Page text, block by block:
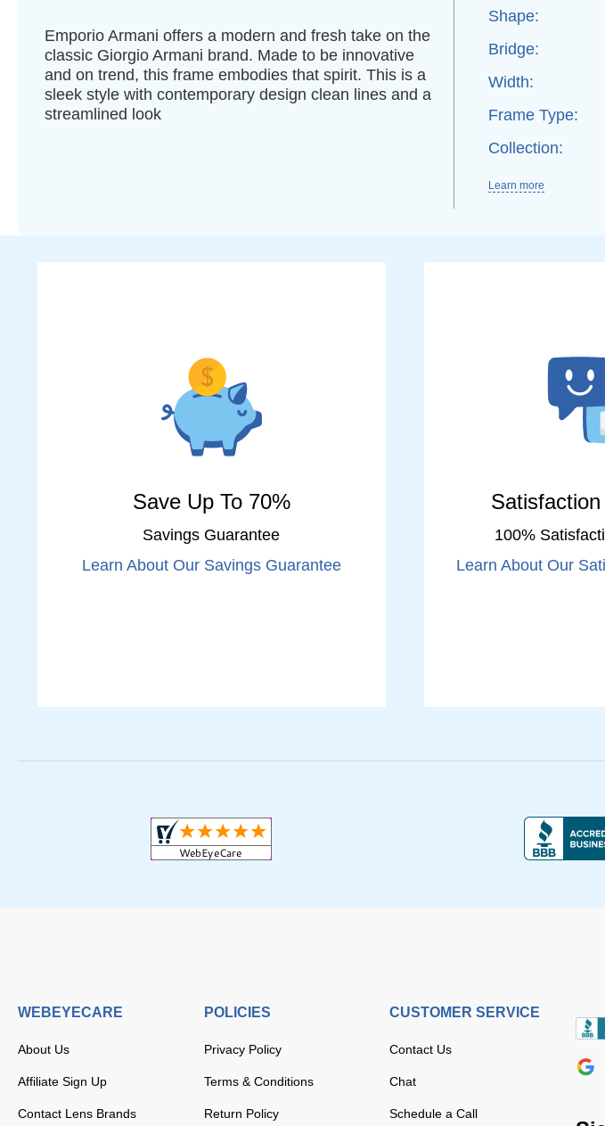
Emporio Armani offers a modern and fresh take on the
classic Giorgio Armani brand. Made to be innovative
and on trend, this frame embodies that spirit. This is a
sleek style with contemporary design clean lines and a
streamlined look
Shape:
Bridge:
Width:
Frame Type:
Collection:
Learn more
Save Up To 70%
Savings Guarantee
Learn About Our Savings Guarantee
100%
Learn About Our
WEBEYECARE
About Us
Affiliate Sign Up
Contact Lens Brands
POLICIES
Privacy Policy
Terms & Conditions
Return Policy
CUSTOMER SERVICE
Contact Us
Chat
Schedule a Call